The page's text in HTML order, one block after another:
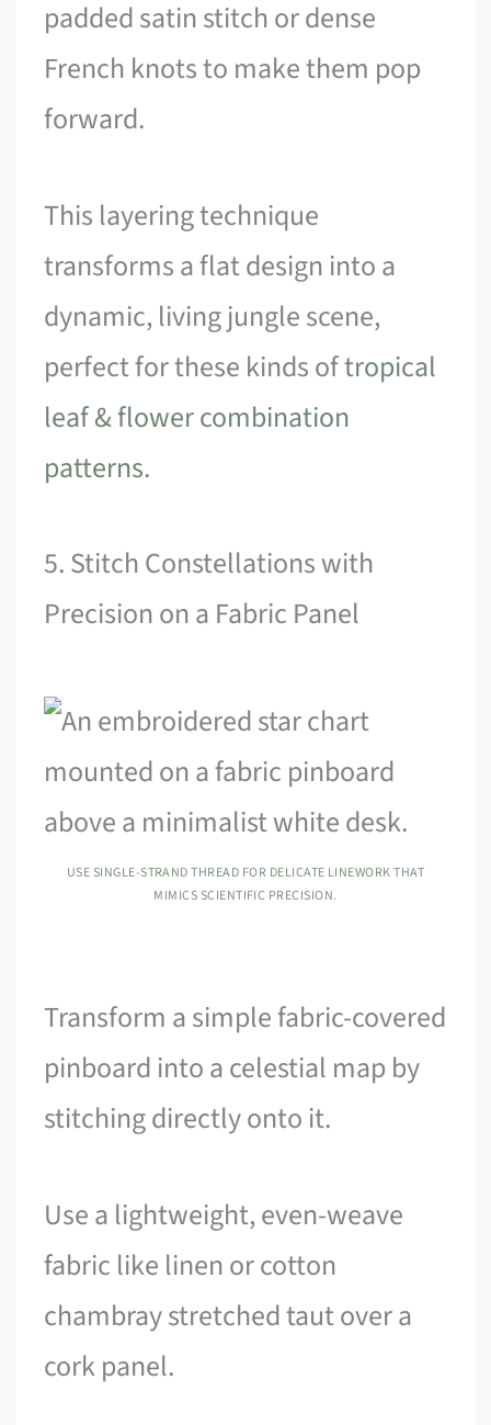
padded satin stitch or dense
French knots to make them pop
forward.
This layering technique
transforms a flat design into a
dynamic, living jungle scene,
perfect for these kinds oftropical
leaf & flower combination
patterns.
5. Stitch Constellations with
Precision on a Fabric Panel
USE SINGLE-STRAND THREAD FOR DELICATE LINEWORK THAT
MIMICS SCIENTIFIC PRECISION.
Transform a simple fabric-covered
pinboard into a celestial map by
stitching directly onto it.
Use a lightweight, even-weave
fabric like linen or cotton
chambray stretched taut over a
cork panel.